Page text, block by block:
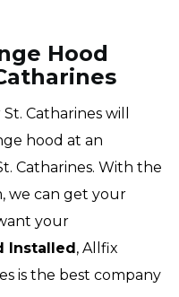
Hood
Catharines will
hood at an
Catharines. With the
we can get your
your
Installed, Allfix
is the best company